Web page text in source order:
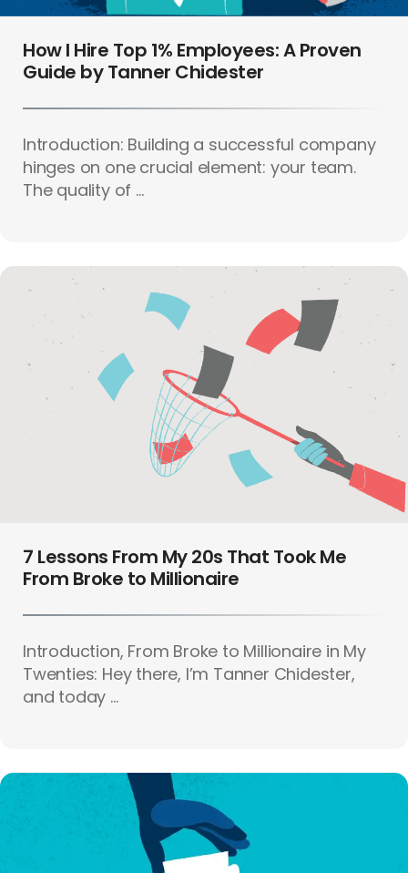
How I Hire Top 1% Employees: A Proven
Guide by Tanner Chidester
Introduction: Building a successful company
hinges on one crucial element: your team.
The quality of ...
7 Lessons From My 20s That Took Me
From Broke to Millionaire
Introduction, From Broke to Millionaire in My
Twenties: Hey there, I’m Tanner Chidester,
and today ...